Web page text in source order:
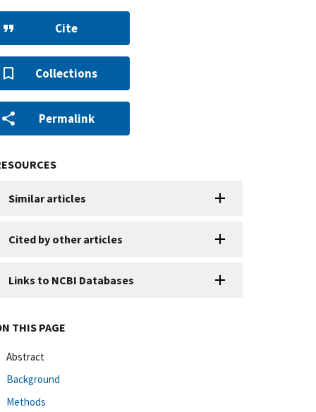
Cite
Collections
Permalink
Similar articles
Cited by other articles
Links to NCBI Databases
THIS PAGE
Abstract
Background
Methods